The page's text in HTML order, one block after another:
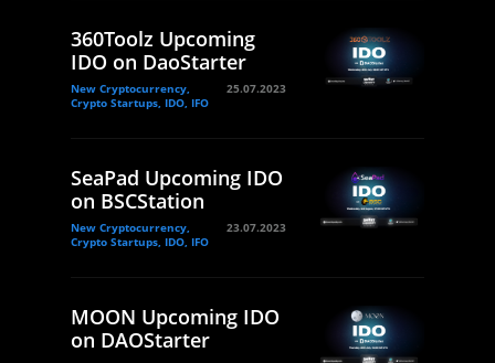
360Toolz Upcoming
IDO on DaoStarter
New Cryptocurrency,
Crypto Startups, IDO, IFO
25.07.2023
SeaPad Upcoming IDO
on BSCStation
New Cryptocurrency,
Crypto Startups, IDO, IFO
23.07.2023
MOON Upcoming IDO
on DAOStarter